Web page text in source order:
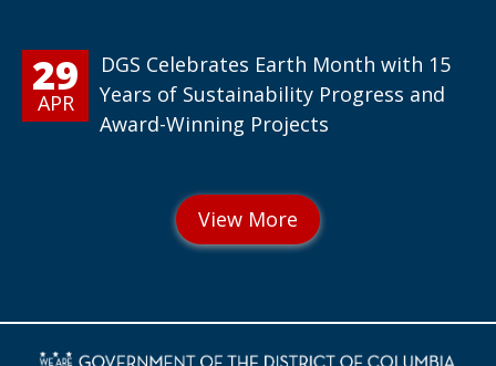
29
APR
DGS Celebrates Earth Month with 15
Years of Sustainability Progress and
Award-Winning Projects